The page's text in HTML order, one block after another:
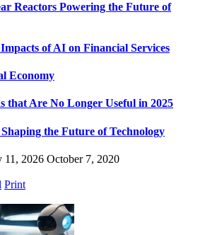
Reactors Powering the Future of
of AI on Financial Services
Economy
that Are No Longer Useful in 2025
the Future of Technology
11, 2026 October 7, 2020
Print